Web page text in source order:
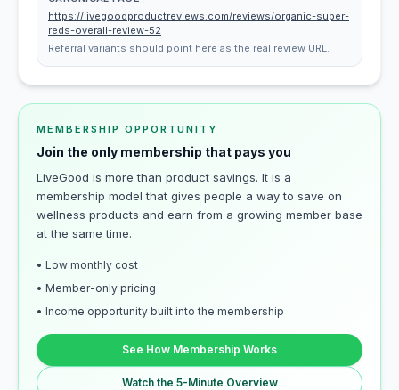
https://livegoodproductreviews.com/reviews/organic-super-
reds-overall-review-52
Referral variants should point here as the real review URL.
MEMBERSHIP OPPORTUNITY
Join the only membership that pays you
LiveGood is more than product savings. It is a
membership model that gives people a way to save on
wellness products and earn from a growing member base
at the same time.
• Low monthly cost
• Member-only pricing
• Income opportunity built into the membership
See How Membership Works
Watch the 5-Minute Overview